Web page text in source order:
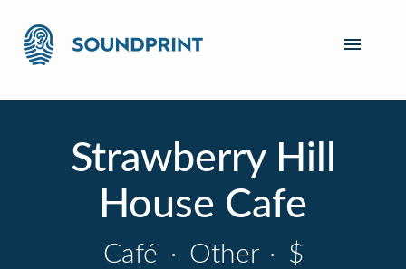
Strawberry Hill
House Cafe
Café · Other · $